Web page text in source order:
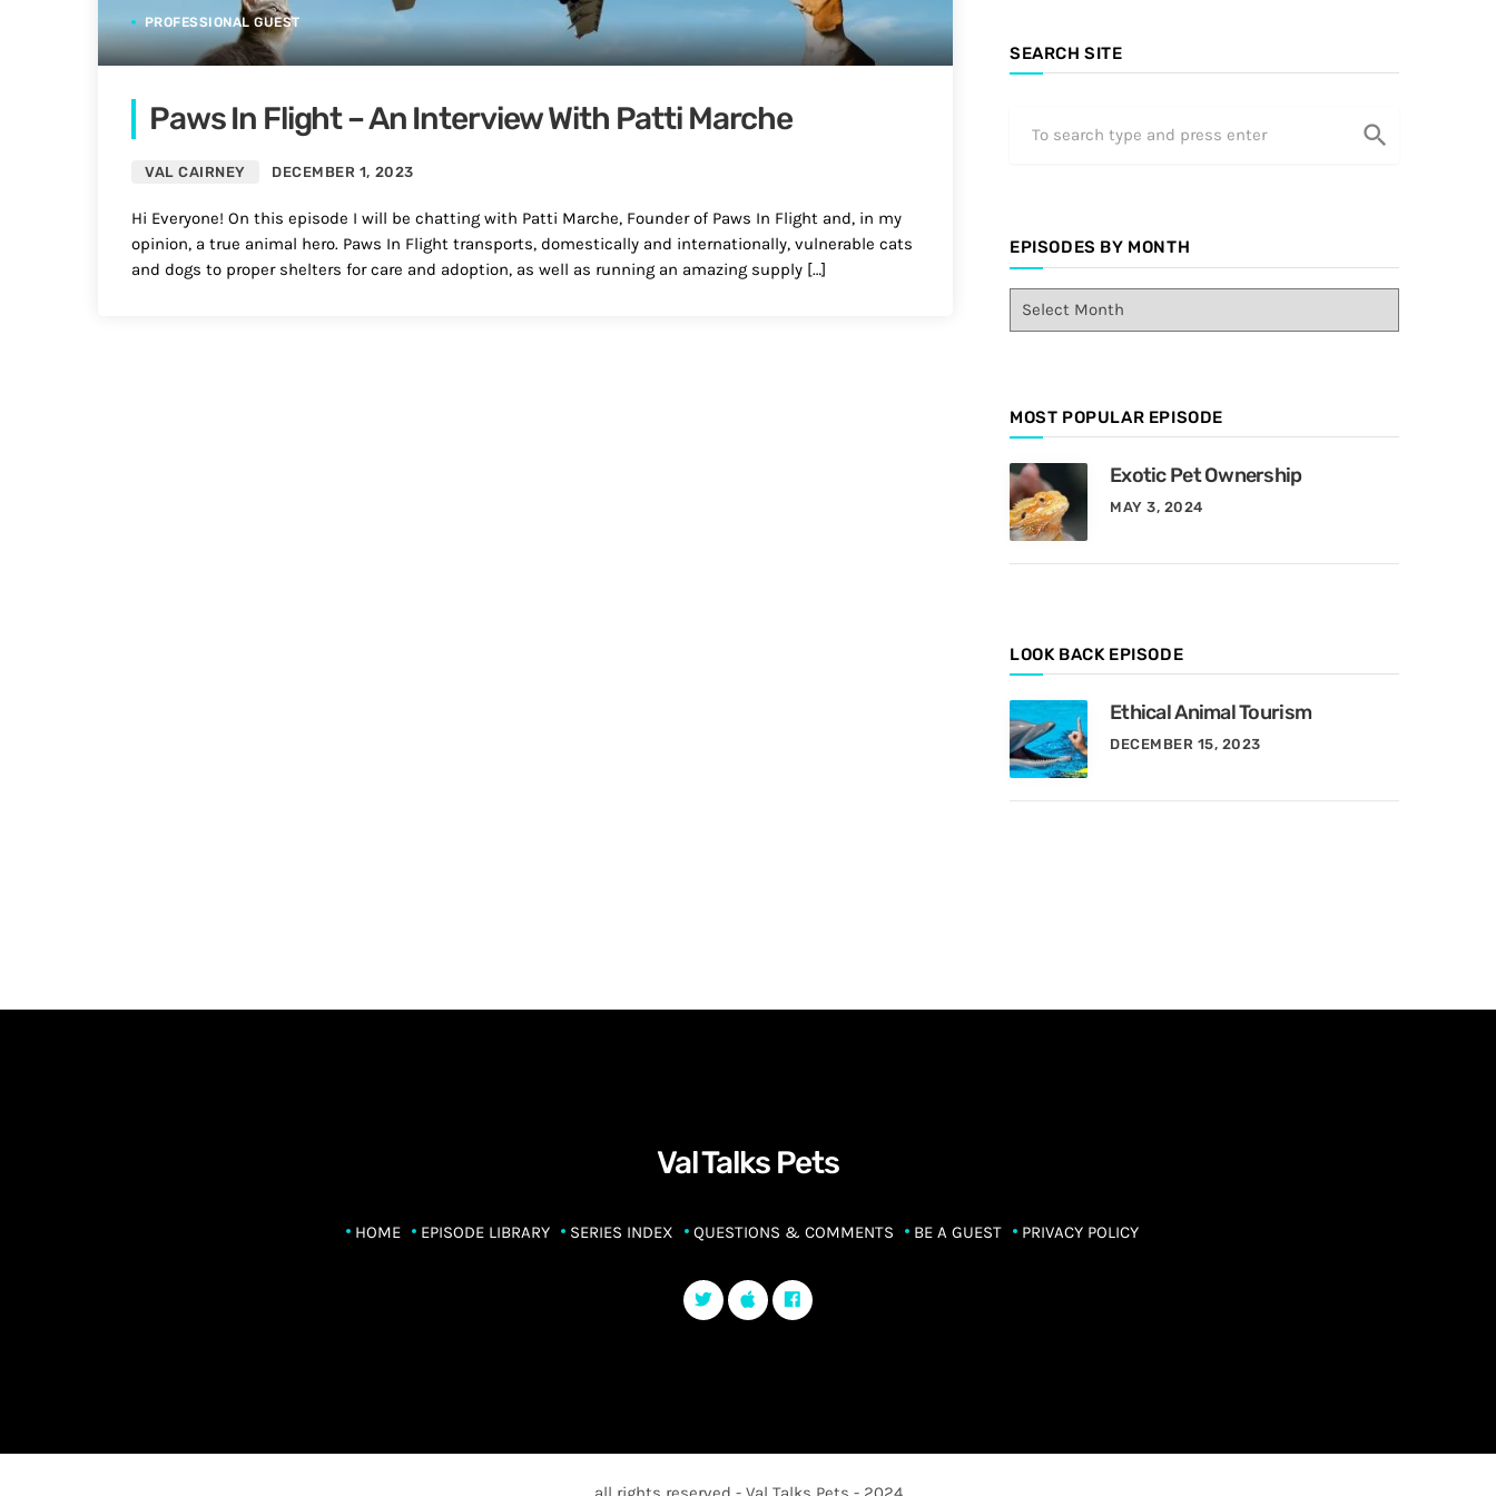
PROFESSIONAL GUEST
Paws In Flight – An Interview With Patti Marche
VAL CAIRNEY DECEMBER 1, 2023
Hi Everyone! On this episode I will be chatting with Patti Marche, Founder of Paws In Flight and, in my
opinion, a true animal hero. Paws In Flight transports, domestically and internationally, vulnerable cats
and dogs to proper shelters for care and adoption, as well as running an amazing supply […]
SEARCH SITE
search
EPISODES BY MONTH
d
s
B
y
M
o
MOST POPULAR EPISODE
Exotic Pet Ownership
MAY 3, 2024
LOOK BACK EPISODE
Ethical Animal Tourism
DECEMBER 15, 2023
Val Talks Pets
HOME EPISODE LIBRARY SERIES INDEX QUESTIONS & COMMENTS BE A GUEST PRIVACY POLICY